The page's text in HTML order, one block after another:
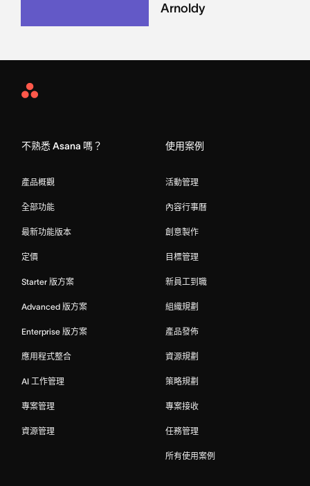
Arnoldy
Asana
不熟悉 Asana 嗎？
產品概觀
全部功能
最新功能版本
定價
Starter 版方案
Advanced 版方案
Enterprise 版方案
應用程式整合
AI 工作管理
專案管理
資源管理
使用案例
活動管理
內容行事曆
創意製作
目標管理
新員工到職
組織規劃
產品發佈
資源規劃
策略規劃
專案接收
任務管理
所有使用案例